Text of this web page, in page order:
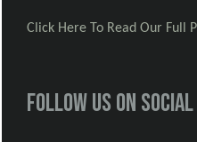
Click Here To Read Our Full
Follow us on social